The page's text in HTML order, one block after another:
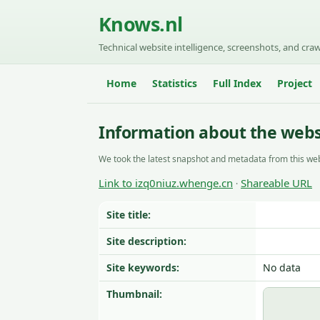
Knows.nl
Technical website intelligence, screenshots, and
Home Statistics Full Index Project
Information about the
We took the latest snapshot and metadata from this
Link to izq0niuz.whenge.cn · Shareable URL
Site title:
Site description:
Site keywords:
No data
Thumbnail: